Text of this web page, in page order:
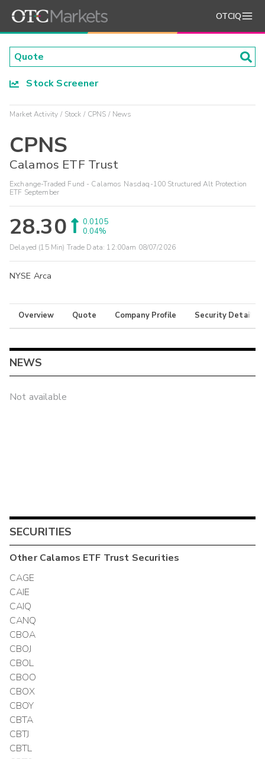
OTCIQ
Stock Screener
Market Activity Stock CPNS News
CPNS
Calamos ETF Trust
Exchange-Traded Fund - Calamos Nasdaq-100 Structured Alt Protection
ETF September
28.30
0.0105
0.04%
Delayed (15 Min) Trade Data: 12:00am 08/07/2026
NYSE Arca
Overview Quote Company Profile Security Details
NEWS
Not available
SECURITIES
OtherCalamos ETF Trust Securities
CAGE
CAIE
CAIQ
CANQ
CBOA
CBOJ
CBOL
CBOO
CBOX
CBOY
CBTA
CBTJ
CBTL